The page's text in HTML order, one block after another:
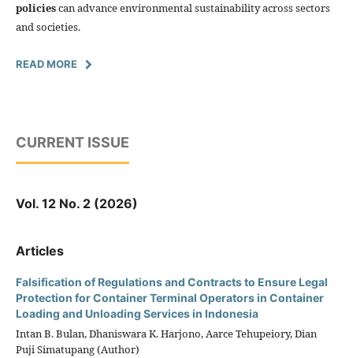
policiescan advance environmental sustainability across sectors
and societies.
READ MORE
CURRENT ISSUE
Vol. 12 No. 2 (2026)
Articles
Falsification of Regulations and Contracts to Ensure Legal
Protection for Container Terminal Operators in Container
Loading and Unloading Services in Indonesia
Intan B. Bulan, Dhaniswara K. Harjono, Aarce Tehupeiory, Dian
Puji Simatupang (Author)